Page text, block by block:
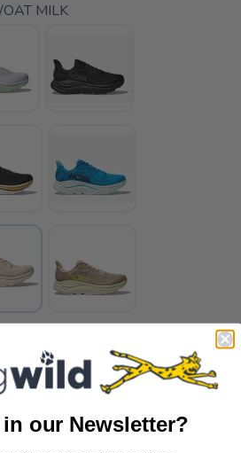
MILK
our Newsletter?